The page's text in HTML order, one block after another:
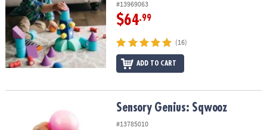
#13969063
$64.99
(16)
ADD TO CART
Sensory Genius: Sqwooz Sensory Genius: Sqwooz
#13785010